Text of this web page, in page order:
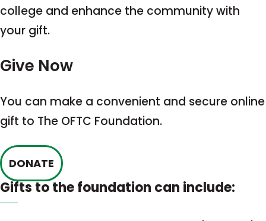
college and enhance the community with
your gift.
Give Now
You can make a convenient and secure online
gift to The OFTC Foundation.
DONATE This
link
Gifts to the foundation can include: